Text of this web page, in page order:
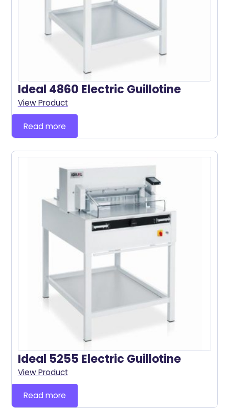
Ideal 4860 Electric Guillotine
View Product
Read more
Ideal 5255 Electric Guillotine
View Product
Read more